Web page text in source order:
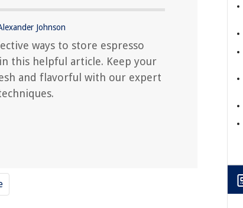
Johnson
ways to store espresso
this helpful article. Keep your
and flavorful with our expert